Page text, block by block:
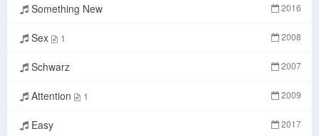
Something New 2016
Sex 1 2008
Schwarz 2007
Attention 1 2009
Easy 2017